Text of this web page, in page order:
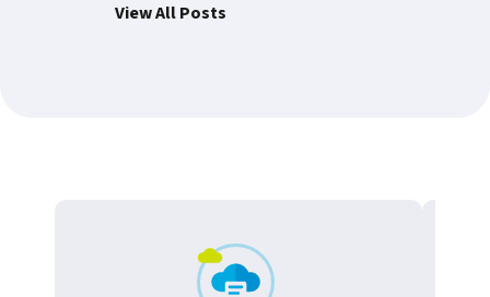
View All Posts